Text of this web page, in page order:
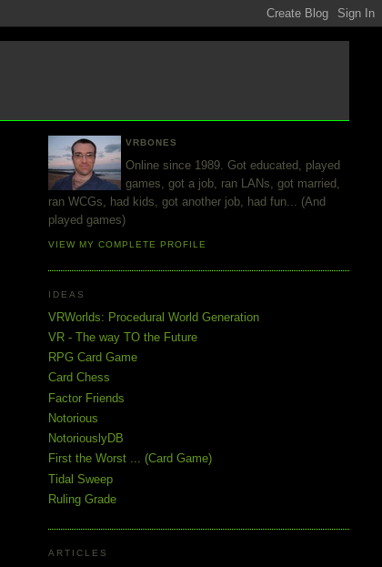
VRBONES
Online since 1989. Got educated, played
games, got a job, ran LANs, got married,
ran WCGs, had kids, got another job, had fun... (And
played games)
VIEW MY COMPLETE PROFILE
IDEAS
VRWorlds: Procedural World Generation
VR - The way TO the Future
RPG Card Game
Card Chess
Factor Friends
Notorious
NotoriouslyDB
First the Worst ... (Card Game)
Tidal Sweep
Ruling Grade
ARTICLES